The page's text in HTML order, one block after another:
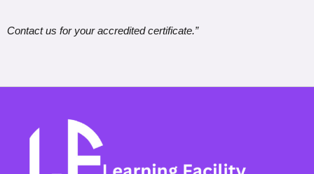
Contact us for your accredited certificate.”